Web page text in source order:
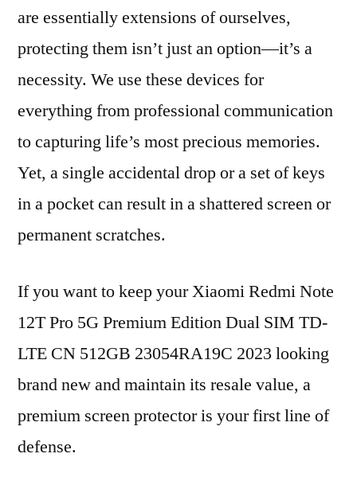
are essentially extensions of ourselves,
protecting them isn’t just an option—it’s a
necessity. We use these devices for
everything from professional communication
to capturing life’s most precious memories.
Yet, a single accidental drop or a set of keys
in a pocket can result in a shattered screen or
permanent scratches.
If you want to keep your Xiaomi Redmi Note
12T Pro 5G Premium Edition Dual SIM TD-
LTE CN 512GB 23054RA19C 2023 looking
brand new and maintain its resale value, a
premium screen protector is your first line of
defense.